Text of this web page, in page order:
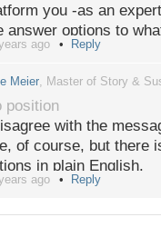
you -as an
answer options to
(wiht less
I am not sure
the Latin wording it
question, or? So
makes more sense?
ago Reply
Meier , Master of Story &
position
with the
of course, but there
in plain English.
ago Reply